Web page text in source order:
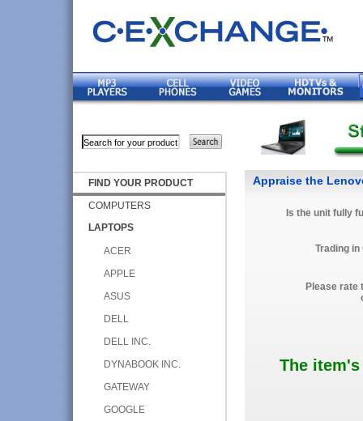
FIND YOUR PRODUCT
COMPUTERS
LAPTOPS
ACER
APPLE
ASUS
DELL
DELL INC.
DYNABOOK INC.
GATEWAY
GOOGLE
Appraise the
Is the unit fully
Trading
Please rate
The